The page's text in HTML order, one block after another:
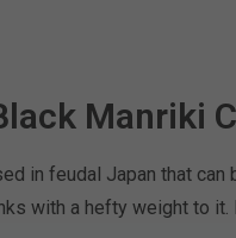
Manriki
in feudal Japan that
with a hefty weight to